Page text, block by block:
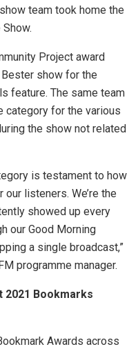
team took home the
Project award
show for the
feature. The same team
category for the various
the show not related
is testament to how
listeners. We’re the
showed up every
our Good Morning
a single broadcast,”
programme manager.
2021 Bookmarks
Awards across